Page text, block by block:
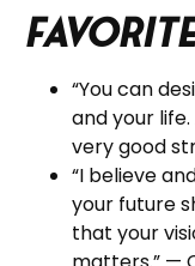
“You can
and your
very good
“I believe
your future
that your